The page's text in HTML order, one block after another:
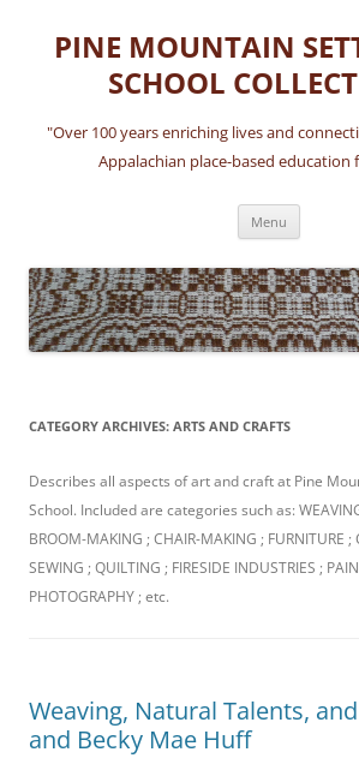
content
PINE MOUNTAIN
SCHOOL
"Over 100 years enriching lives and
Appalachian place-based education
Menu
CATEGORY ARCHIVES: ARTS AND CRAFTS
Describes all aspects of art and craft at Pine
School. Included are categories such as:
BROOM-MAKING ; CHAIR-MAKING ; FURNITURE ;
SEWING ; QUILTING ; FIRESIDE INDUSTRIES ;
PHOTOGRAPHY ; etc.
Weaving, Natural Talents,
and Becky Mae Huff